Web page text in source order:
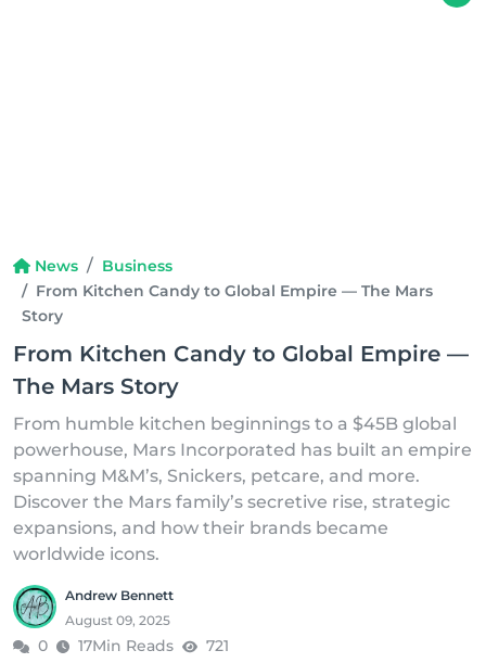
News
Business
From Kitchen Candy to Global Empire — The Mars
Story
From Kitchen Candy to Global Empire —
The Mars Story
From humble kitchen beginnings to a $45B global
powerhouse, Mars Incorporated has built an empire
spanning M&M’s, Snickers, petcare, and more.
Discover the Mars family’s secretive rise, strategic
expansions, and how their brands became
worldwide icons.
Andrew Bennett
August 09, 2025
0 17Min Reads 721